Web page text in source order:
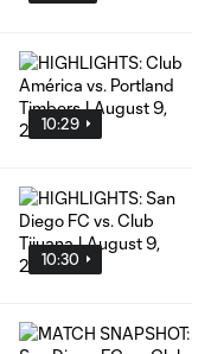
10:29
10:30